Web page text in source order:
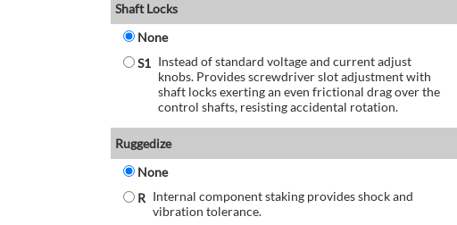
Shaft Locks
None
S1 Instead of standard voltage and current adjust
knobs. Provides screwdriver slot adjustment with
shaft locks exerting an even frictional drag over the
control shafts, resisting accidental rotation.
Ruggedize
None
R Internal component staking provides shock and
vibration tolerance.